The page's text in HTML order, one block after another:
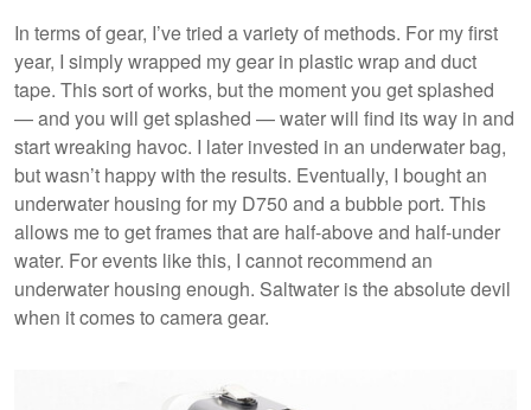
In terms of gear, I’ve tried a variety of methods. For my first
year, I simply wrapped my gear in plastic wrap and duct
tape. This sort of works, but the moment you get splashed
— and you will get splashed — water will find its way in and
start wreaking havoc. I later invested in an underwater bag,
but wasn’t happy with the results. Eventually, I bought an
underwater housing for my D750 and a bubble port. This
allows me to get frames that are half-above and half-under
water. For events like this, I cannot recommend an
underwater housing enough. Saltwater is the absolute devil
when it comes to camera gear.